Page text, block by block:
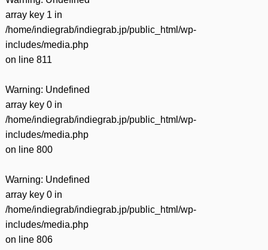
array key 1 in
/home/indiegrab/indiegrab.jp/public_html/wp-
includes/media.php
on line 811
Warning: Undefined
array key 0 in
/home/indiegrab/indiegrab.jp/public_html/wp-
includes/media.php
on line 800
Warning: Undefined
array key 0 in
/home/indiegrab/indiegrab.jp/public_html/wp-
includes/media.php
on line 806